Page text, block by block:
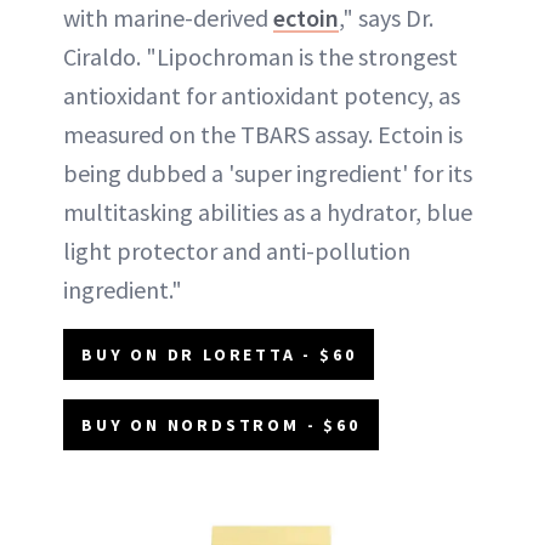
with marine-derived ectoin," says Dr.
Ciraldo. "Lipochroman is the strongest
antioxidant for antioxidant potency, as
measured on the TBARS assay. Ectoin is
being dubbed a 'super ingredient' for its
multitasking abilities as a hydrator, blue
light protector and anti-pollution
ingredient."
BUY ON DR LORETTA - $60
BUY ON NORDSTROM - $60